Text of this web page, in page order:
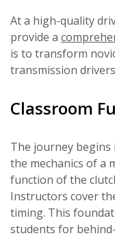
At a high-quality
provide a
is to transform
transmission
Classroom
The journey begins
the mechanics of a
function of the
Instructors cover
timing. This
students for